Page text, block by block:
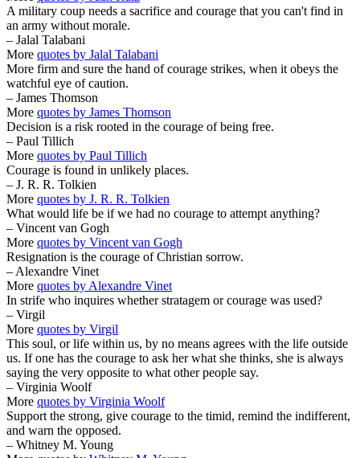
A military coup needs a sacrifice and courage that you can't find in
an army without morale.
– Jalal Talabani
More quotes by Jalal Talabani
More firm and sure the hand of courage strikes, when it obeys the
watchful eye of caution.
– James Thomson
More quotes by James Thomson
Decision is a risk rooted in the courage of being free.
– Paul Tillich
More quotes by Paul Tillich
Courage is found in unlikely places.
– J. R. R. Tolkien
More quotes by J. R. R. Tolkien
What would life be if we had no courage to attempt anything?
– Vincent van Gogh
More quotes by Vincent van Gogh
Resignation is the courage of Christian sorrow.
– Alexandre Vinet
More quotes by Alexandre Vinet
In strife who inquires whether stratagem or courage was used?
– Virgil
More quotes by Virgil
This soul, or life within us, by no means agrees with the life outside
us. If one has the courage to ask her what she thinks, she is always
saying the very opposite to what other people say.
– Virginia Woolf
More quotes by Virginia Woolf
Support the strong, give courage to the timid, remind the indifferent,
and warn the opposed.
– Whitney M. Young